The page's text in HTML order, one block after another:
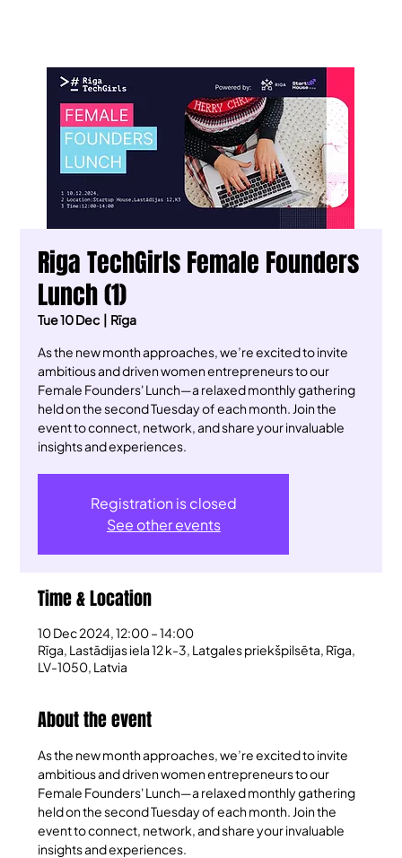
Riga TechGirls Female Founders
Lunch (1)
Tue 10 Dec
  |
Rīga
As the new month approaches, we’re excited to invite
ambitious and driven women entrepreneurs to our
Female Founders' Lunch—a relaxed monthly gathering
held on the second Tuesday of each month. Join the
event to connect, network, and share your invaluable
insights and experiences.
Registration is closed
See other events
Time & Location
10 Dec 2024, 12:00 – 14:00
Rīga, Lastādijas iela 12 k-3, Latgales priekšpilsēta, Rīga,
LV-1050, Latvia
About the event
As the new month approaches, we’re excited to invite
ambitious and driven women entrepreneurs to our
Female Founders' Lunch—a relaxed monthly gathering
held on the second Tuesday of each month. Join the
event to connect, network, and share your invaluable
insights and experiences.